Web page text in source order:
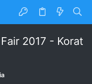
2017 - Korat